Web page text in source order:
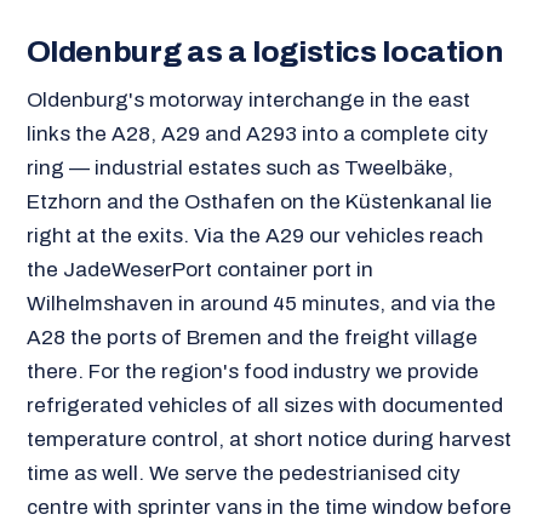
Oldenburg as a logistics location
Oldenburg's motorway interchange in the east
links the A28, A29 and A293 into a complete city
ring — industrial estates such as Tweelbäke,
Etzhorn and the Osthafen on the Küstenkanal lie
right at the exits. Via the A29 our vehicles reach
the JadeWeserPort container port in
Wilhelmshaven in around 45 minutes, and via the
A28 the ports of Bremen and the freight village
there. For the region's food industry we provide
refrigerated vehicles of all sizes with documented
temperature control, at short notice during harvest
time as well. We serve the pedestrianised city
centre with sprinter vans in the time window before